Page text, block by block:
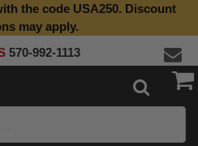
the code USA250. Discount
may apply.
570-992-1113